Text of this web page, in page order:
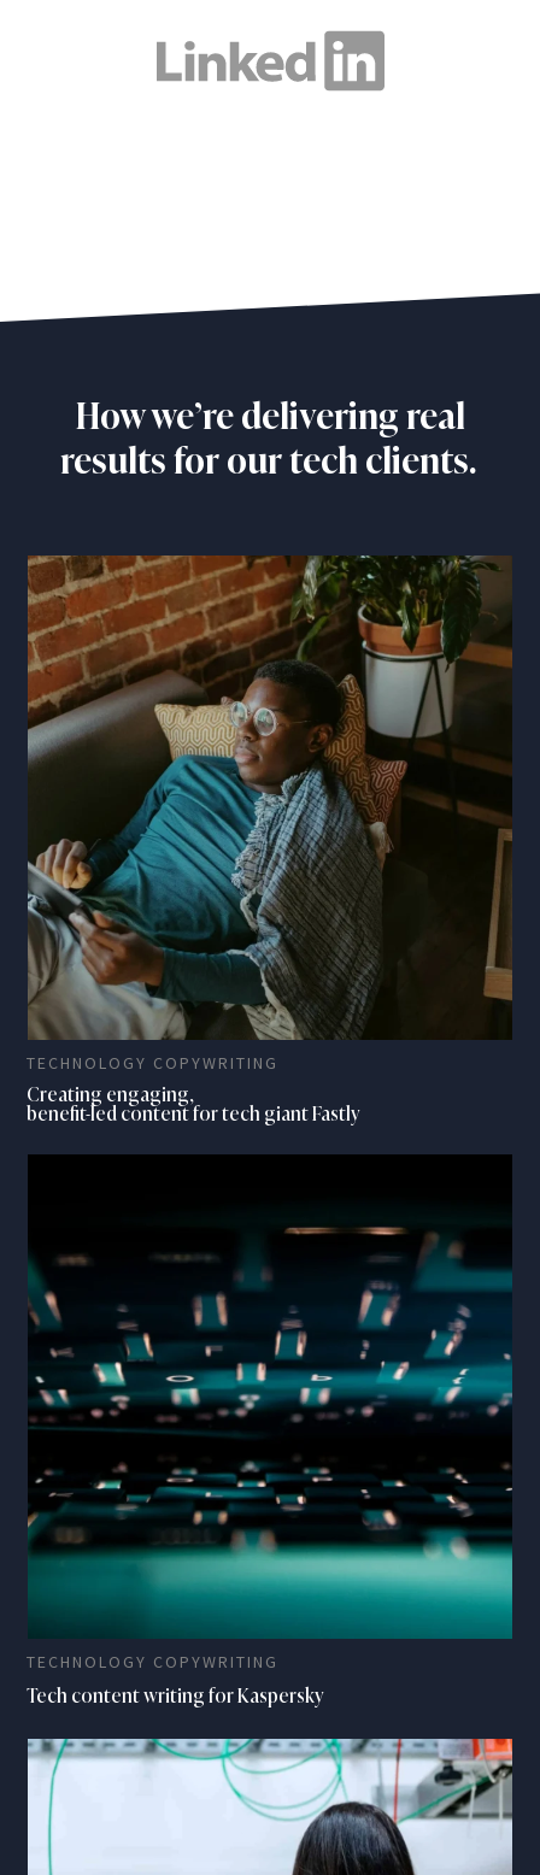
How we’re delivering real
results for our tech clients.
TECHNOLOGY COPYWRITING
Creating engaging,
benefit-led content for tech giant Fastly
TECHNOLOGY COPYWRITING
Tech content writing for Kaspersky